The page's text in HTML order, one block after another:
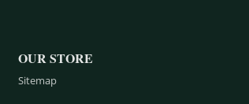
OUR STORE
Sitemap